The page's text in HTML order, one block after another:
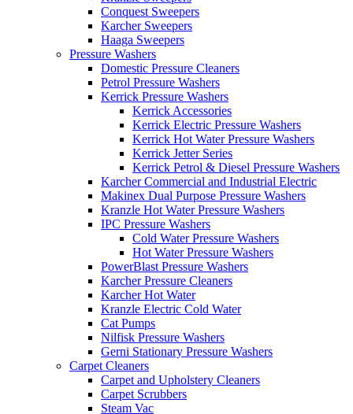
Conquest Sweepers
Karcher Sweepers
Haaga Sweepers
Pressure Washers
Domestic Pressure Cleaners
Petrol Pressure Washers
Kerrick Pressure Washers
Kerrick Accessories
Kerrick Electric Pressure Washers
Kerrick Hot Water Pressure Washers
Kerrick Jetter Series
Kerrick Petrol & Diesel Pressure Washers
Karcher Commercial and Industrial Electric
Makinex Dual Purpose Pressure Washers
Kranzle Hot Water Pressure Washers
IPC Pressure Washers
Cold Water Pressure Washers
Hot Water Pressure Washers
PowerBlast Pressure Washers
Karcher Pressure Cleaners
Karcher Hot Water
Kranzle Electric Cold Water
Cat Pumps
Nilfisk Pressure Washers
Gerni Stationary Pressure Washers
Carpet Cleaners
Carpet and Upholstery Cleaners
Carpet Scrubbers
Steam Vac